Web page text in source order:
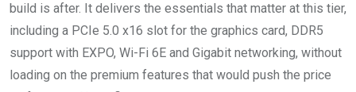
build is after. It delivers the essentials that matter at this tier,
including a PCIe 5.0 x16 slot for the graphics card, DDR5
support with EXPO, Wi-Fi 6E and Gigabit networking, without
loading on the premium features that would push the price